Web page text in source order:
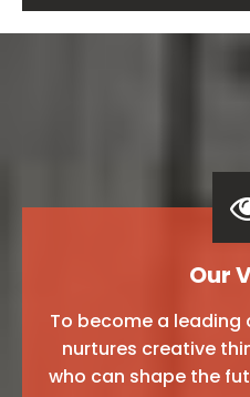
Our
To become a
nurtures creative
who can shape the